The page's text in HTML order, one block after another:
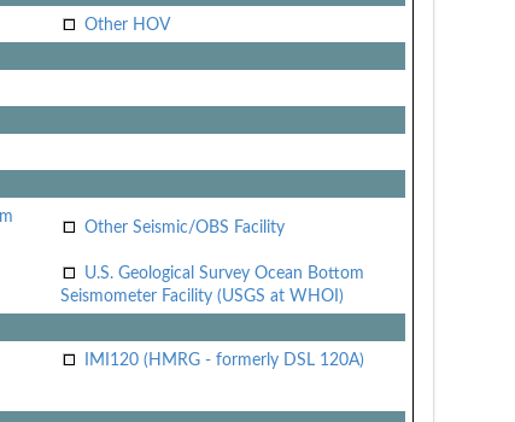
Other HOV
Other Seismic/OBS Facility
U.S. Geological Survey Ocean Bottom
Seismometer Facility (USGS at WHOI)
IMI120 (HMRG - formerly DSL 120A)